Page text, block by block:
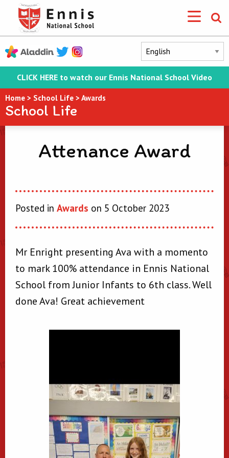
CLICK HERE to watch our Ennis National School Video
Home > School Life > Awards
School Life
Attenance Award
Posted in Awards on 5 October 2023
Mr Enright presenting Ava with a momento
to mark 100% attendance in Ennis National
School from Junior Infants to 6th class. Well
done Ava! Great achievement